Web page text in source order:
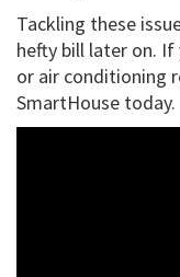
Tackling these
hefty bill later on. If
or air conditioning
SmartHouse today.